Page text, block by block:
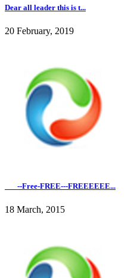
Dear all leader this is t...
20 February, 2019
___--Free-FREE---FREEEEEE...
18 March, 2015